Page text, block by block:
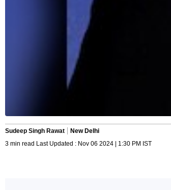
Sudeep Singh Rawat
New Delhi
3 min read Last Updated : Nov 06 2024 | 1:30 PM IST